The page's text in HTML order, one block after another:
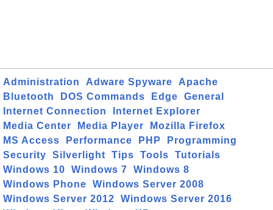
Administration Adware Spyware
Apache
Bluetooth
DOS Commands Edge
General
Internet Connection
Internet Explorer
Media Center
Media Player
Mozilla Firefox
MS Access
Performance PHP
Programming
Security
Silverlight Tips Tools
Tutorials
Windows 10
Windows 7
Windows 8
Windows Phone
Windows Server 2008
Windows Server 2012
Windows Server 2016